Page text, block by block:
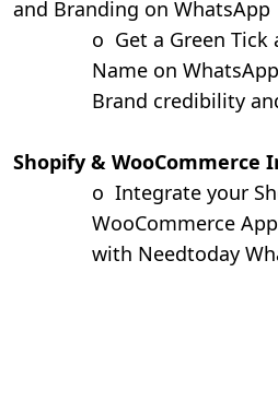
and Branding on WhatsApp
o Get a Green
Name on
Brand credibility
Shopify & WooCommerce
o Integrate your
WooCommerce
with Needtoday